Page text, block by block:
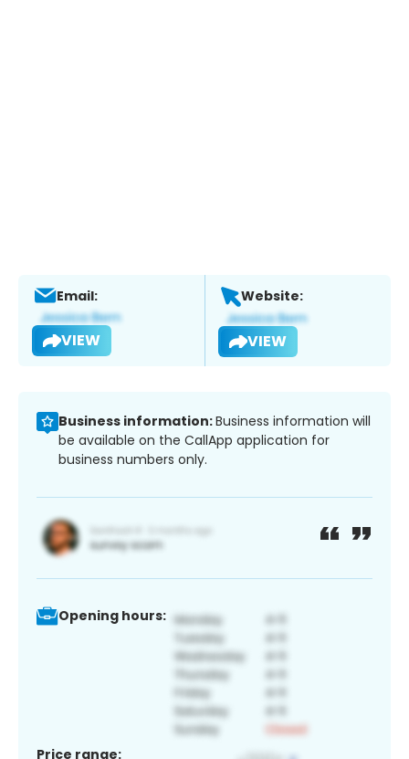
Email:
VIEW
Website:
VIEW
Business information:Business information will
be available on the CallApp application for
business numbers only.
Opening hours:
Price range: